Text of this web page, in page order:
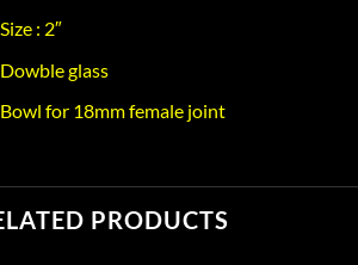
Size : 2″
Dowble glass
Bowl for 18mm female joint
PRODUCTS